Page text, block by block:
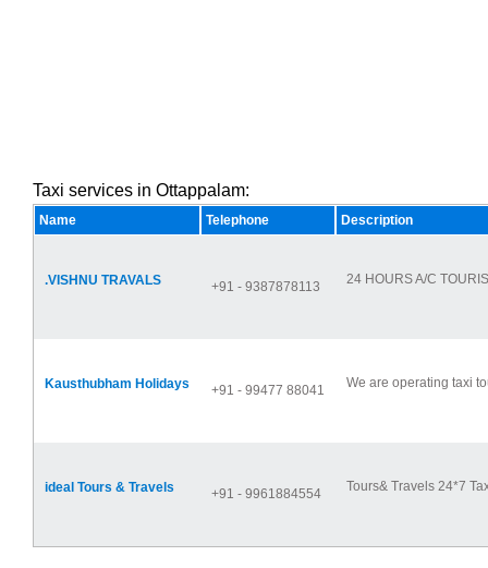
Taxi services in Ottappalam:
Name Telephone Description
.VISHNU TRAVALS +91 - 9387878113 24 HOURS A/C
Kausthubham Holidays +91 - 99477 88041 We are operating taxi
ideal Tours & Travels +91 - 9961884554 Tours& Travels 24*7